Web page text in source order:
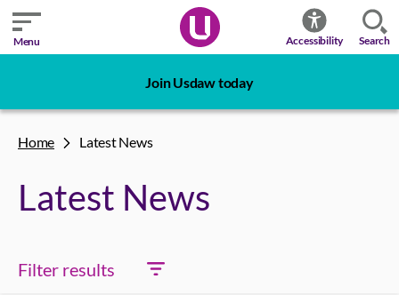
Menu Accessibility Search
Join Usdaw today
Home Latest News
Latest News
Filter results